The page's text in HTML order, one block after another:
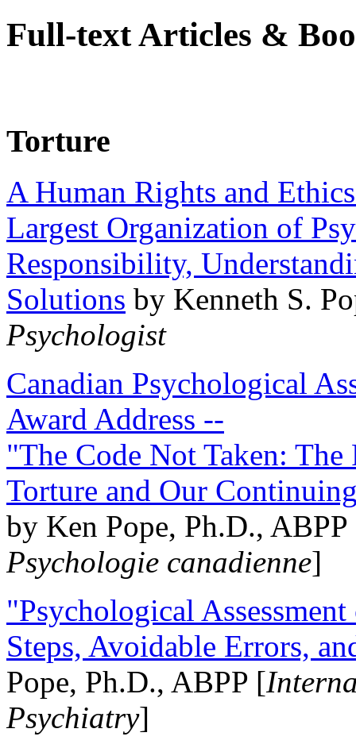
Full-text Articles &
Torture
A Human Rights and
Largest Organization of
Responsibility,
Solutions by Kenneth S.
Psychologist
Canadian Psychological
Award Address --
"The Code Not Taken:
Torture and Our
by Ken Pope, Ph.D.,
Psychologie canadienne]
"Psychological
Steps, Avoidable Errors,
Pope, Ph.D., ABPP [
Psychiatry]